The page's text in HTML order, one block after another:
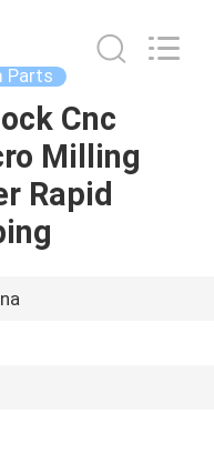
Parts
Cnc
Milling
Rapid